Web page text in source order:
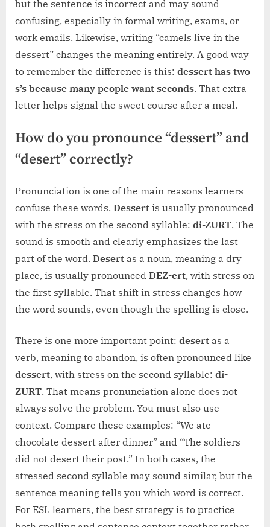
but the sentence is incorrect and may sound
confusing, especially in formal writing, exams, or
work emails. Likewise, writing “camels live in the
dessert” changes the meaning entirely. A good way
to remember the difference is this: dessert has two
s’s because many people want seconds. That extra
letter helps signal the sweet course after a meal.
How do you pronounce “dessert” and
“desert” correctly?
Pronunciation is one of the main reasons learners
confuse these words. Dessert is usually pronounced
with the stress on the second syllable: di-ZURT. The
sound is smooth and clearly emphasizes the last
part of the word. Desert as a noun, meaning a dry
place, is usually pronounced DEZ-ert, with stress on
the first syllable. That shift in stress changes how
the word sounds, even though the spelling is close.
There is one more important point: desert as a
verb, meaning to abandon, is often pronounced like
dessert, with stress on the second syllable: di-
ZURT. That means pronunciation alone does not
always solve the problem. You must also use
context. Compare these examples: “We ate
chocolate dessert after dinner” and “The soldiers
did not desert their post.” In both cases, the
stressed second syllable may sound similar, but the
sentence meaning tells you which word is correct.
For ESL learners, the best strategy is to practice